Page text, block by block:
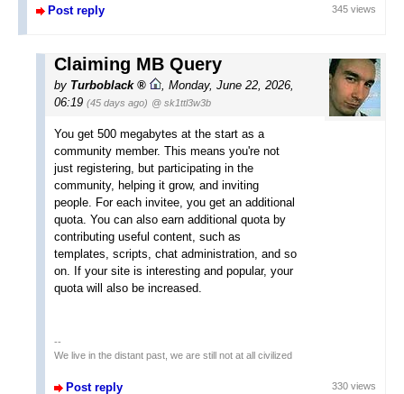
Post reply 345 views
Claiming MB Query
by Turboblack
Monday, June 22, 2026,
06:19 (45 days ago) @ sk1ttl3w3b
You get 500 megabytes at the start as a
community member. This means you're not
just registering, but participating in the
community, helping it grow, and inviting
people. For each invitee, you get an additional
quota. You can also earn additional quota by
contributing useful content, such as
templates, scripts, chat administration, and so
on. If your site is interesting and popular, your
quota will also be increased.
--
We live in the distant past, we are still not at all civilized
Post reply 330 views